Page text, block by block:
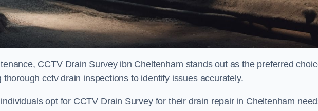
CCTV Drain Survey ibn Cheltenham stands out as the preferred
cctv drain inspections to identify issues accurately.
opt for CCTV Drain Survey for their drain repair in Cheltenham